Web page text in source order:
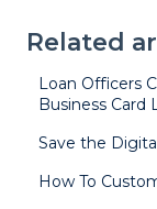
Related
Loan Officers
Business Card
Save the
How To